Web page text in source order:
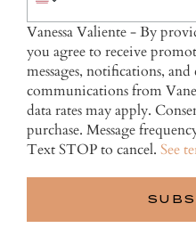
Vanessa Valiente - By
you agree to receive
messages, notifications,
communications from
data rates may apply.
purchase. Message
Text STOP to cancel. See